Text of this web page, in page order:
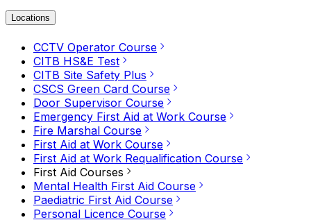
Locations
CCTV Operator Course
CITB HS&E Test
CITB Site Safety Plus
CSCS Green Card Course
Door Supervisor Course
Emergency First Aid at Work Course
Fire Marshal Course
First Aid at Work Course
First Aid at Work Requalification Course
First Aid Courses
Mental Health First Aid Course
Paediatric First Aid Course
Personal Licence Course